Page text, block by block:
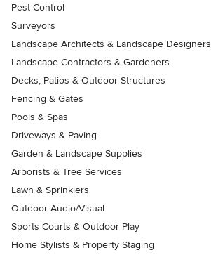
Pest Control
Surveyors
Landscape Architects & Landscape Designers
Landscape Contractors & Gardeners
Decks, Patios & Outdoor Structures
Fencing & Gates
Pools & Spas
Driveways & Paving
Garden & Landscape Supplies
Arborists & Tree Services
Lawn & Sprinklers
Outdoor Audio/Visual
Sports Courts & Outdoor Play
Home Stylists & Property Staging